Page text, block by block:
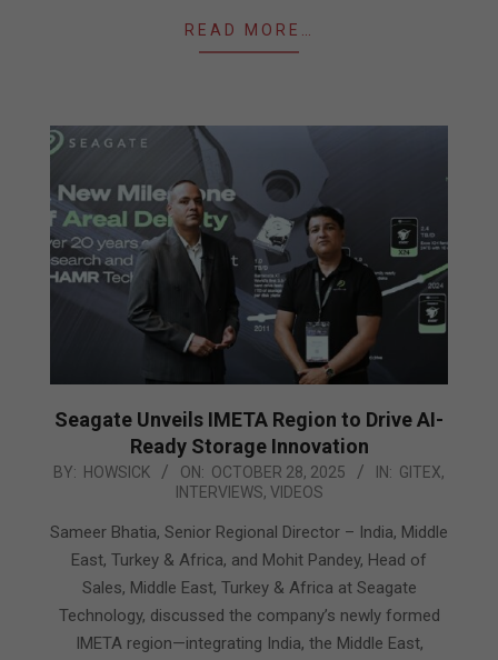
READ MORE…
Seagate Unveils IMETA Region to Drive AI-
Ready Storage Innovation
2025-
28
BY: HOWSICK ON: OCTOBER 28, 2025 IN: GITEX,
INTERVIEWS, VIDEOS
Sameer Bhatia, Senior Regional Director – India, Middle
East, Turkey & Africa, and Mohit Pandey, Head of
Sales, Middle East, Turkey & Africa at Seagate
Technology, discussed the company’s newly formed
IMETA region—integrating India, the Middle East,